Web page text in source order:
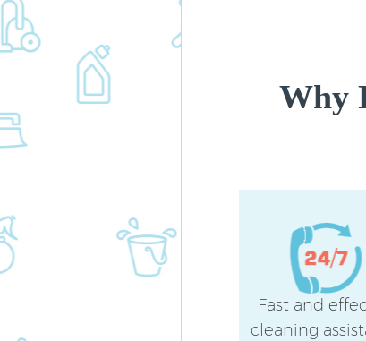
Why
Fast and
cleaning